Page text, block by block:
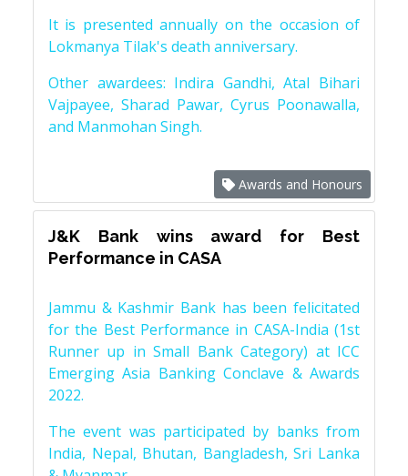
It is presented annually on the occasion of
Lokmanya Tilak's death anniversary.
Other awardees: Indira Gandhi, Atal Bihari
Vajpayee, Sharad Pawar, Cyrus Poonawalla,
and Manmohan Singh.
Awards and Honours
J&K Bank wins award for Best
Performance in CASA
Jammu & Kashmir Bank has been felicitated
for the Best Performance in CASA-India (1st
Runner up in Small Bank Category) at ICC
Emerging Asia Banking Conclave & Awards
2022.
The event was participated by banks from
India, Nepal, Bhutan, Bangladesh, Sri Lanka